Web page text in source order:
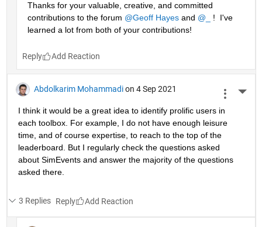
Thanks for your valuable, creative, and committed
contributions to the forum @Geoff Hayes and @_
!  I've
learned a lot from both of your contributions!
Reply
Abdolkarim Mohammadi on 4 Sep 2021
I think it would be a great idea to identify prolific users in
each toolbox. For example, I do not have enough leisure
time, and of course expertise, to reach to the top of the
leaderboard. But I regularly check the questions asked
about SimEvents and answer the majority of the questions
asked there.
3 Replies Reply